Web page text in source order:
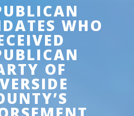
WHO
OF